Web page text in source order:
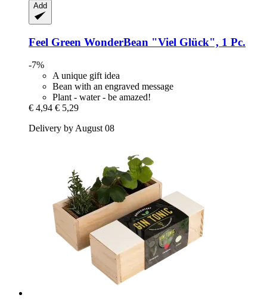
Add
Feel Green WonderBean "Viel Glück", 1 Pc.
-7%
A unique gift idea
Bean with an engraved message
Plant - water - be amazed!
€ 4,94 € 5,29
Delivery by August 08